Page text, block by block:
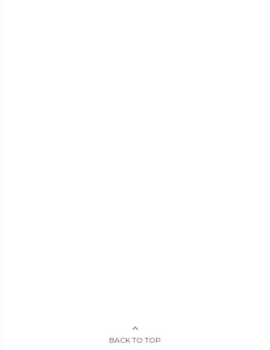
BACK TO TOP